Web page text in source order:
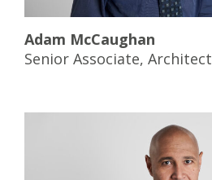
Adam McCaughan
Senior Associate, Architect